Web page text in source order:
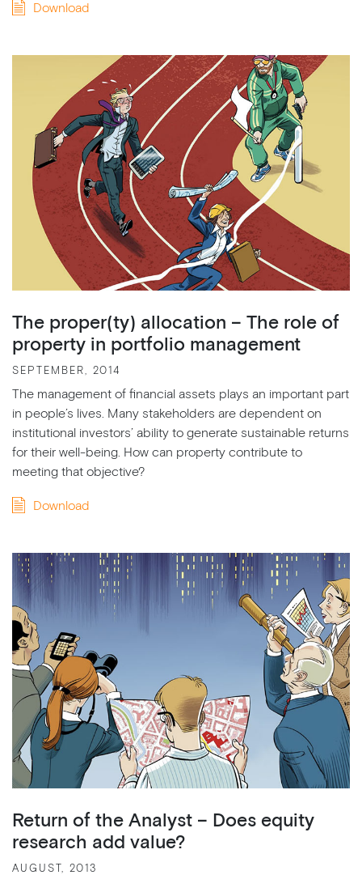
Download
The proper(ty) allocation – The role of
property in portfolio management
SEPTEMBER, 2014
The management of financial assets plays an important part
in people’s lives. Many stakeholders are dependent on
institutional investors’ ability to generate sustainable returns
for their well-being. How can property contribute to
meeting that objective?
Download
Return of the Analyst – Does equity
research add value?
AUGUST, 2013